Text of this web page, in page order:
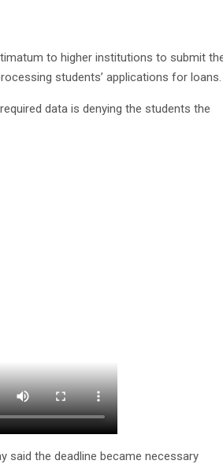
to higher institutions to submit
students’ applications for loans.
data is denying the students the
said the deadline became necessary